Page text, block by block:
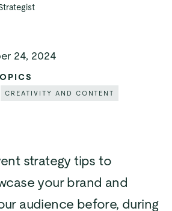
strategy tips to
your brand and
audience before, during
24, 2024
CREATIVITY AND CONTENT